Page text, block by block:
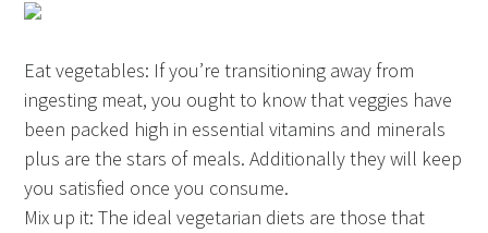
Eat vegetables: If you’re transitioning away from
ingesting meat, you ought to know that veggies have
been packed high in essential vitamins and minerals
plus are the stars of meals. Additionally they will keep
you satisfied once you consume.
Mix up it: The ideal vegetarian diets are those that